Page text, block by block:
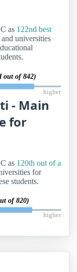
as 122nd best
universities
out of 842)
higher
- Main
for
as 120th out of a
for
students.
of 820)
higher